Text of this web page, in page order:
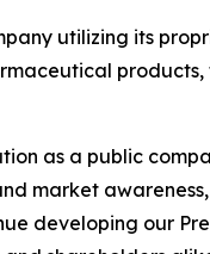
utilizing its
as a public
market
developing our